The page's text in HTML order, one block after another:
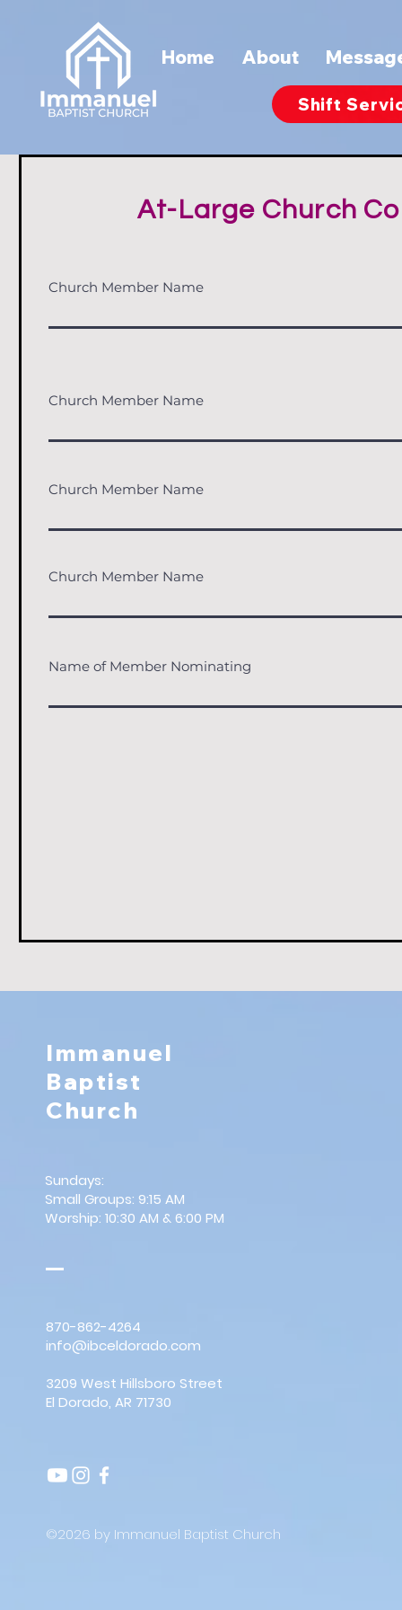
Home About
Shift
At-Large Church
Church Member Name
Church Member Name
Church Member Name
Church Member Name
Name of Member Nominating
Immanuel
Baptist
Church
Sundays:
Small Groups: 9:15 AM
Worship: 10:30 AM & 6:00 PM
870-862-4264
info@ibceldorado.com
3209 West Hillsboro Street
El Dorado, AR 71730
©2026 by Immanuel Baptist Church